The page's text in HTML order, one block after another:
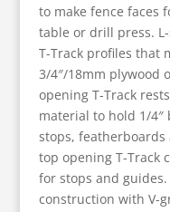
to make fence faces
table or drill press.
T-Track profiles that
3/4″/18mm plywood
opening T-Track
material to hold 1/
stops, featherboards
top opening T-Track
for stops and
construction with V-